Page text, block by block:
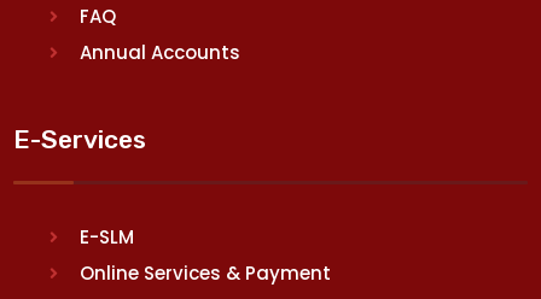
FAQ
Annual Accounts
E-Services
E-SLM
Online Services & Payment